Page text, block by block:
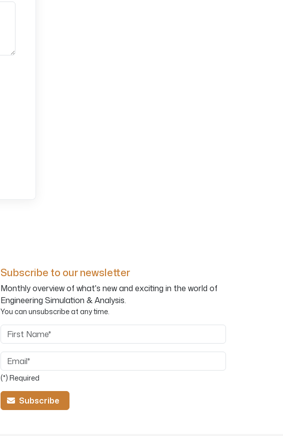
Subscribe to our newsletter
Monthly overview of what's new and exciting in the world of
Engineering Simulation & Analysis.
You can unsubscribe at any time.
First Name
Email
(*) Required
Subscribe